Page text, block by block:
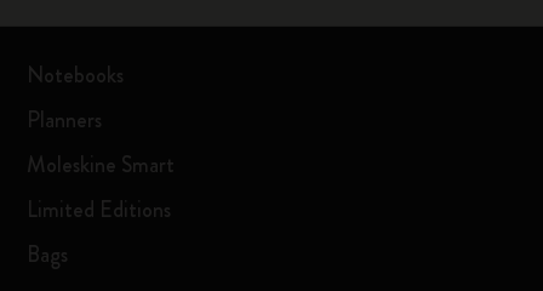
Notebooks
Planners
Moleskine Smart
Limited Editions
Bags